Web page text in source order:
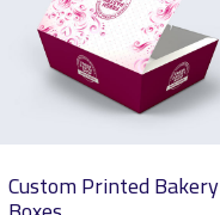
Custom Printed Bakery